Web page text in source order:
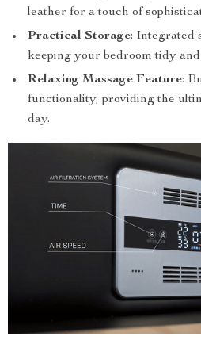
leather for a touch of
Practical Storage: Integrated
keeping your bedroom tidy
Relaxing Massage Feature:
functionality, providing the
day.